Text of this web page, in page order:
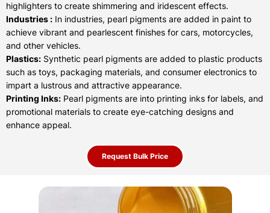
highlighters to create shimmering and iridescent effects.
Industries : In industries, pearl pigments are added in paint to
achieve vibrant and pearlescent finishes for cars, motorcycles,
and other vehicles.
Plastics: Synthetic pearl pigments are added to plastic products
such as toys, packaging materials, and consumer electronics to
impart a lustrous and attractive appearance.
Printing Inks: Pearl pigments are into printing inks for labels, and
promotional materials to create eye-catching designs and
enhance appeal.
Request Bulk Price